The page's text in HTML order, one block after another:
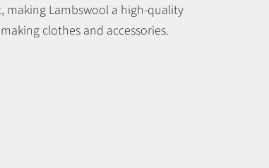
making Lambswool a high-quality
clothes and accessories.